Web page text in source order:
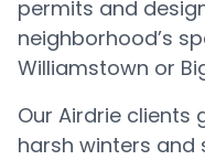
permits and
neighborhood’s
Williamstown or
Our Airdrie
harsh winters and